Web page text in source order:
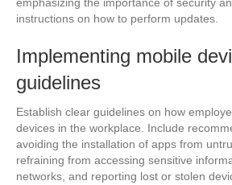
instructions on how to perform updates.
Implementing mobile
guidelines
Establish clear guidelines on how
devices in the workplace. Include
avoiding the installation of apps from
refraining from accessing sensitive
networks, and reporting lost or stolen